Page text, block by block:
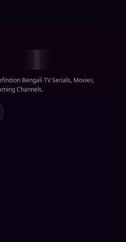
Bengali TV Serials, Movies,
Channels.